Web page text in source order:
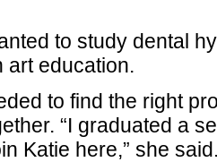
to study dental
art education.
to find the right
“I graduated a
Katie here,” she